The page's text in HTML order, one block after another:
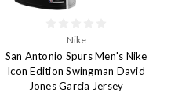
Nike
San Antonio Spurs Men's Nike
Icon Edition Swingman David
Jones Garcia Jersey